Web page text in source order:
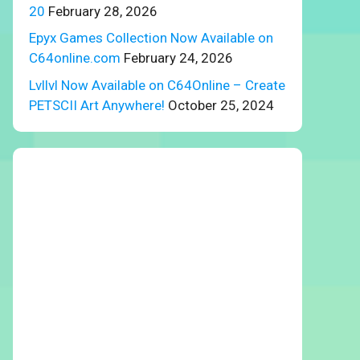
20 February 28, 2026
Epyx Games Collection Now Available on
C64online.com February 24, 2026
Lvllvl Now Available on C64Online – Create
PETSCII Art Anywhere! October 25, 2024